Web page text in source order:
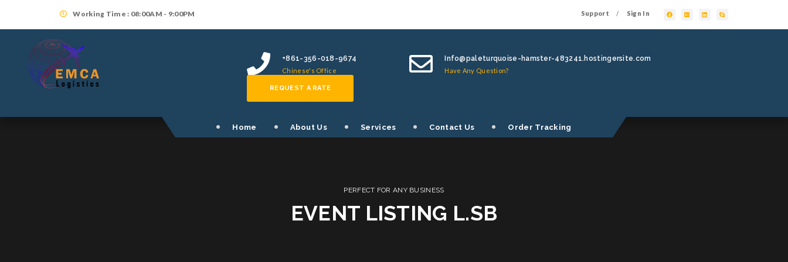
Working Time : 08:00AM - 9:00PM Support / Sign In
+861-356-018-9674
Chinese's Office
Info@paleturquoise-hamster-483241.hostingersite.com
Have Any Question?
REQUEST A RATE
Home About Us Services Contact Us Order Tracking
PERFECT FOR ANY BUSINESS
EVENT LISTING L.SB